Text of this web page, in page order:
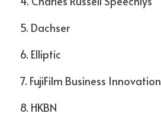
5. Dachser
6. Elliptic
7. FujiFilm Business Innovation
8. HKBN